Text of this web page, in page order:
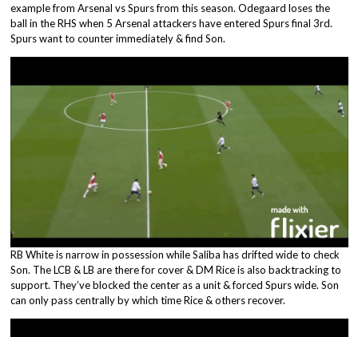
example from Arsenal vs Spurs from this season. Odegaard loses the
ball in the RHS when 5 Arsenal attackers have entered Spurs final 3rd.
Spurs want to counter immediately & find Son.
RB White is narrow in possession while Saliba has drifted wide to check
Son. The LCB & LB are there for cover & DM Rice is also backtracking to
support. They’ve blocked the center as a unit & forced Spurs wide. Son
can only pass centrally by which time Rice & others recover.